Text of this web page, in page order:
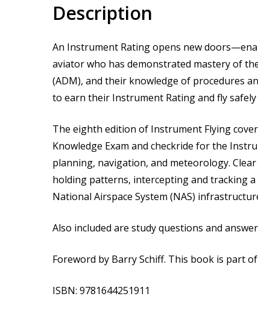
Description
An Instrument Rating opens new
aviator who has demonstrated mastery of
(ADM), and their knowledge of procedures
to earn their Instrument Rating and fly
The eighth edition of Instrument Flying
Knowledge Exam and checkride for the
planning, navigation, and meteorology.
holding patterns, intercepting and tracking
National Airspace System (NAS)
Also included are study questions and
Foreword by Barry Schiff. This book is part
ISBN: 9781644251911